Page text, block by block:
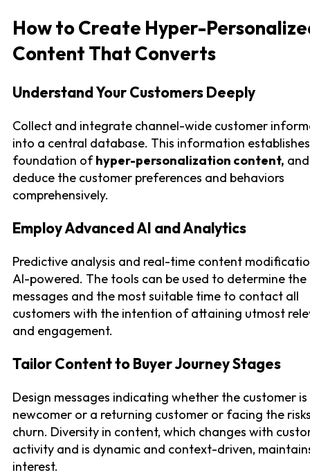
How to Create Hyper-
Content That Converts
Understand Your Customers Deeply
Collect and integrate channel-wide customer
into a central database. This information
foundation ofhyper-personalization content,
deduce the customer preferences and behaviors
comprehensively.
Employ Advanced AI and Analytics
Predictive analysis and real-time content
AI-powered. The tools can be used to determine the
messages and the most suitable time to contact all
customers with the intention of attaining utmost
and engagement.
Tailor Content to Buyer Journey Stages
Design messages indicating whether the customer is
newcomer or a returning customer or facing the
churn. Diversity in content, which changes with
activity and is dynamic and context-driven,
interest.